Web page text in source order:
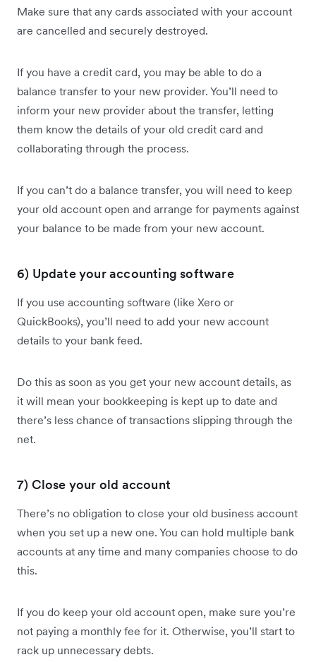
Make sure that any cards associated with your account
are cancelled and securely destroyed.
If you have a credit card, you may be able to do a
balance transfer to your new provider. You’ll need to
inform your new provider about the transfer, letting
them know the details of your old credit card and
collaborating through the process.
If you can’t do a balance transfer, you will need to keep
your old account open and arrange for payments against
your balance to be made from your new account.
6) Update your accounting software
If you use accounting software (like Xero or
QuickBooks), you’ll need to add your new account
details to your bank feed.
Do this as soon as you get your new account details, as
it will mean your bookkeeping is kept up to date and
there’s less chance of transactions slipping through the
net.
7) Close your old account
There’s no obligation to close your old business account
when you set up a new one. You can hold multiple bank
accounts at any time and many companies choose to do
this.
If you do keep your old account open, make sure you’re
not paying a monthly fee for it. Otherwise, you’ll start to
rack up unnecessary debts.